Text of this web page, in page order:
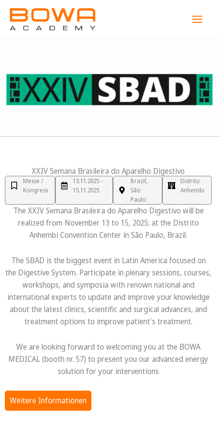
Inhalt
springen
XXIV Semana Brasileira do Aparelho Digestivo
Messe /
Kongress
13.11.2025 -
15.11.2025
Brazil,
São
Paulo
Distrito
Anhembi
The XXIV Semana Brasileira do Aparelho Digestivo will be
realized from November 13 to 15, 2025; at the Distrito
Anhembi Convention Center in São Paulo, Brazil.
The SBAD is the biggest event in Latin America focused on
the Digestive System. Participate in plenary sessions, courses,
workshops, and symposia with renown national and
international experts to update and improve your knowledge
about the latest clinics, scientific and surgical advances, and
treatment options to improve patient´s treatment.
We are looking forward to welcoming you at the BOWA
MEDICAL (booth nr. 57) to present you our advanced energy
solution for your interventions
Weitere Informationen